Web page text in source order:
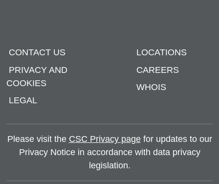
CONTACT US
PRIVACY AND
COOKIES
LEGAL
LOCATIONS
CAREERS
WHOIS
Please visit the CSC Privacy pagefor updates to our
Privacy Notice in accordance with data privacy
legislation.